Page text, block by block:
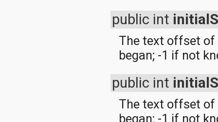
public int
The text offset of
began; -1 if not
public int
The text offset
began; -1 if not